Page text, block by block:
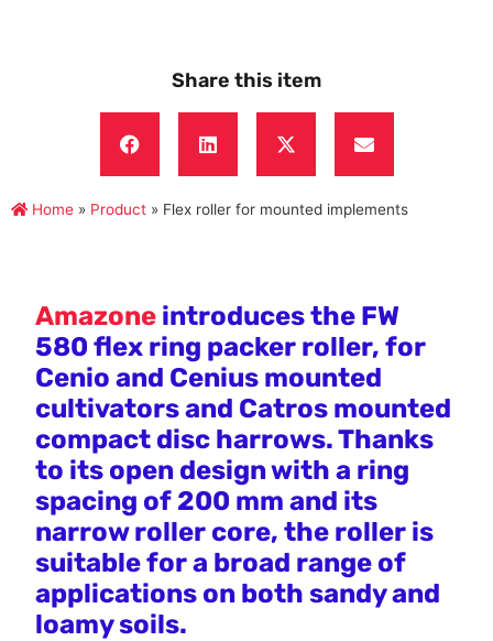
Share this item
Home » Product » Flex roller for mounted implements
Amazone introduces the FW
580 flex ring packer roller, for
Cenio and Cenius mounted
cultivators and Catros mounted
compact disc harrows. Thanks
to its open design with a ring
spacing of 200 mm and its
narrow roller core, the roller is
suitable for a broad range of
applications on both sandy and
loamy soils.